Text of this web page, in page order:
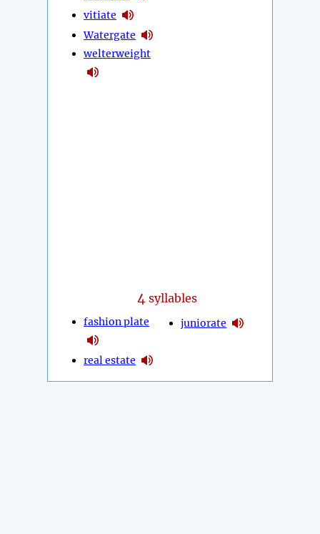
vitiate
Watergate
welterweight
4 syllables
fashion plate
real estate
juniorate